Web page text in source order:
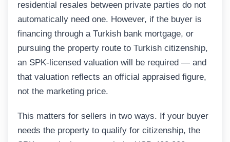
residential resales between private parties do not
automatically need one. However, if the buyer is
financing through a Turkish bank mortgage, or
pursuing the property route to Turkish citizenship,
an SPK-licensed valuation will be required — and
that valuation reflects an official appraised figure,
not the marketing price.
This matters for sellers in two ways. If your buyer
needs the property to qualify for citizenship, the